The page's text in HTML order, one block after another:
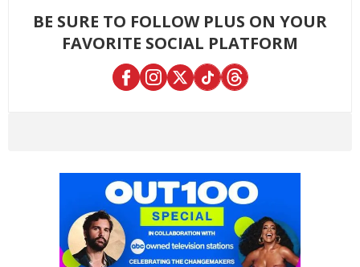
BE SURE TO FOLLOW PLUS ON YOUR
FAVORITE SOCIAL PLATFORM